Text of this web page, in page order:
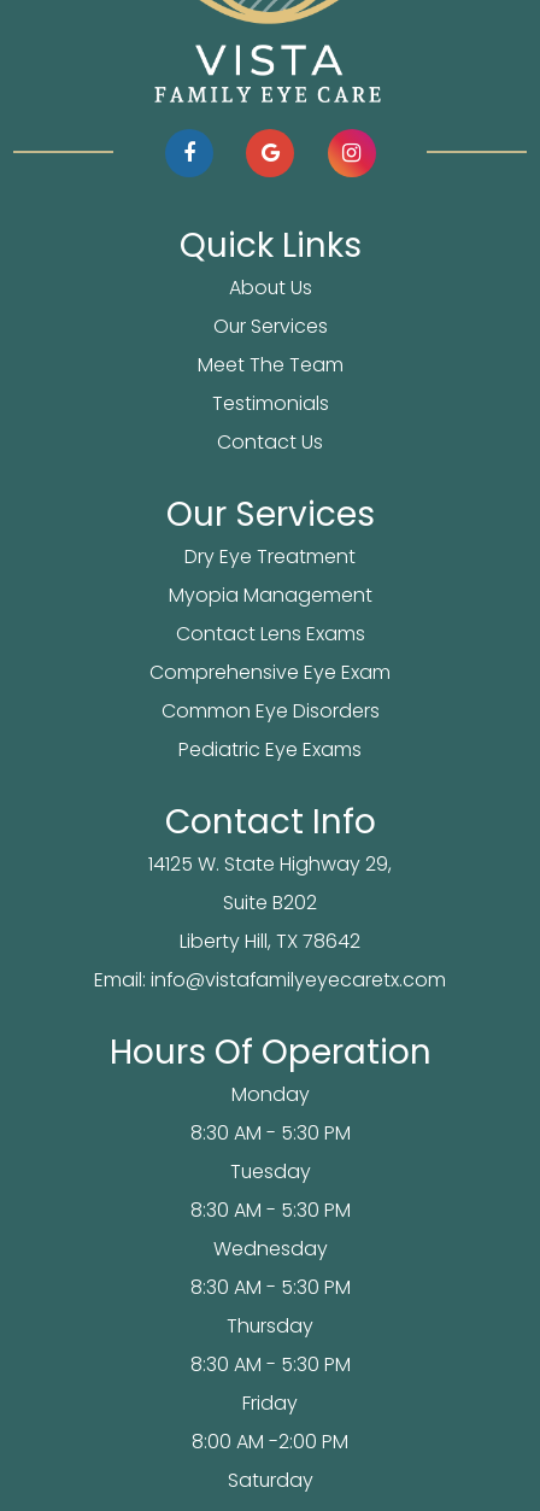
Quick Links
About Us
Our Services
Meet The Team
Testimonials
Contact Us
Our Services
Dry Eye Treatment
Myopia Management
Contact Lens Exams
Comprehensive Eye Exam
Common Eye Disorders
Pediatric Eye Exams
Contact Info
14125 W. State Highway 29,
Suite B202
​​​​​​Liberty Hill, TX 78642
Email: info@vistafamilyeyecaretx.com
Hours Of Operation
Monday
8:30 AM - 5:30 PM
Tuesday
8:30 AM - 5:30 PM
Wednesday
8:30 AM - 5:30 PM
Thursday
8:30 AM - 5:30 PM
Friday
8:00 AM -2:00 PM
Saturday